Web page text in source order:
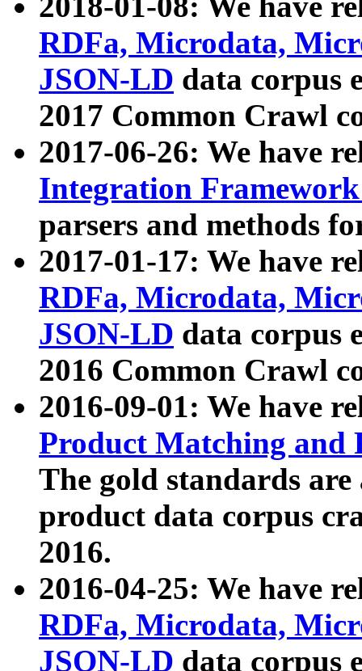
RDFa, Microdata,
JSON-LD data corpus
2017 Common Crawl
2017-06-26: We have
Integration
parsers and methods
2017-01-17: We have
RDFa, Microdata,
JSON-LD data corpus
2016 Common Crawl
2016-09-01: We have
Product Matching and
The gold standards
product data corpus
2016.
2016-04-25: We have
RDFa, Microdata,
JSON-LD data corpus